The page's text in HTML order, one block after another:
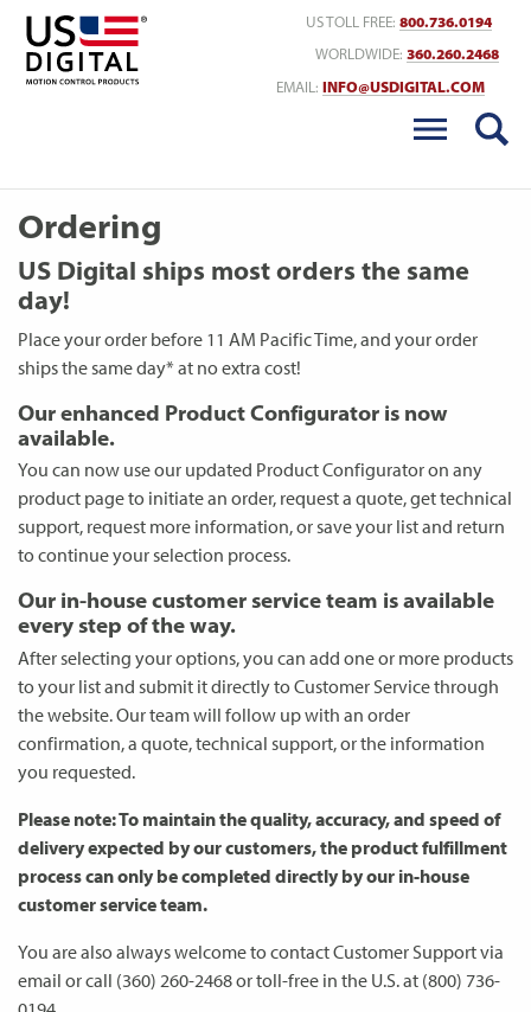
US TOLL FREE: 800.736.0194
WORLDWIDE: 360.260.2468
EMAIL: INFO@USDIGITAL.COM
Ordering
US Digital ships most orders the same
day!
Place your order before 11 AM Pacific Time, and your order
ships the same day* at no extra cost!
Our enhanced Product Configurator is now
available.
You can now use our updated Product Configurator on any
product page to initiate an order, request a quote, get technical
support, request more information, or save your list and return
to continue your selection process.
Our in-house customer service team is available
every step of the way.
After selecting your options, you can add one or more products
to your list and submit it directly to Customer Service through
the website. Our team will follow up with an order
confirmation, a quote, technical support, or the information
you requested.
Please note: To maintain the quality, accuracy, and speed of
delivery expected by our customers, the product fulfillment
process can only be completed directly by our in-house
customer service team.
You are also always welcome to contact Customer Support via
email or call (360) 260-2468 or toll-free in the U.S. at (800) 736-